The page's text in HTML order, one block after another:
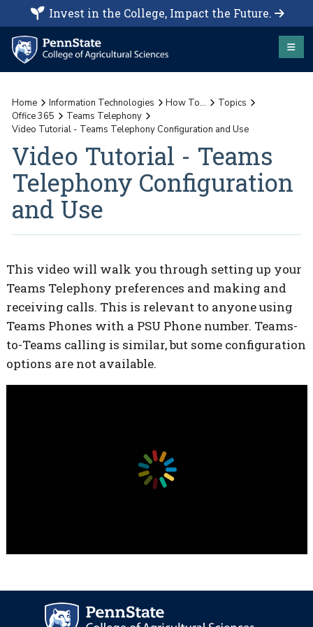
Invest in the College, Impact the Future.
Home Information Technologies How To...
Topics
Office 365
Teams Telephony
Video Tutorial - Teams Telephony Configuration and Use
Video Tutorial - Teams
Telephony Configuration
and Use
This video will walk you through setting up your
Teams Telephony preferences and making and
receiving calls. This is relevant to anyone using
Teams Phones with a PSU Phone number. Teams-
to-Teams calling is similar, but some configuration
options are not available.